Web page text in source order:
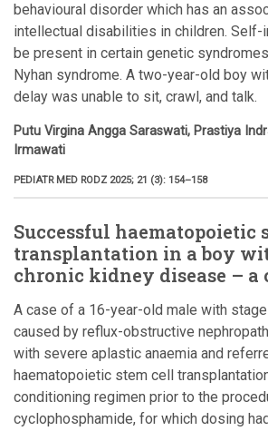
behavioural disorder which has an
intellectual disabilities in children. Self-
be present in certain genetic
Nyhan syndrome. A two-year-old boy
delay was unable to sit, crawl, and talk.
Putu Virgina Angga Saraswati, Prastiya
Irmawati
PEDIATR MED RODZ 2025; 21 (3): 154–158
Successful haematopoietic
transplantation in a boy
chronic kidney disease – a
A case of a 16-year-old male with
caused by reflux-obstructive
with severe aplastic anaemia and
haematopoietic stem cell
conditioning regimen prior to the
cyclophosphamide, for which dosing